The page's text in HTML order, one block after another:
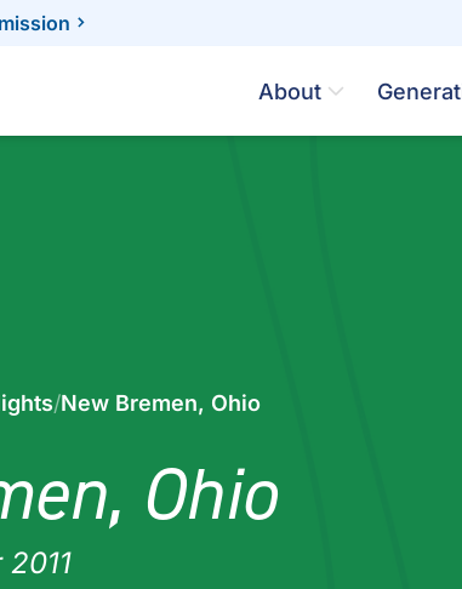
About
/New Bremen, Ohio
Ohio